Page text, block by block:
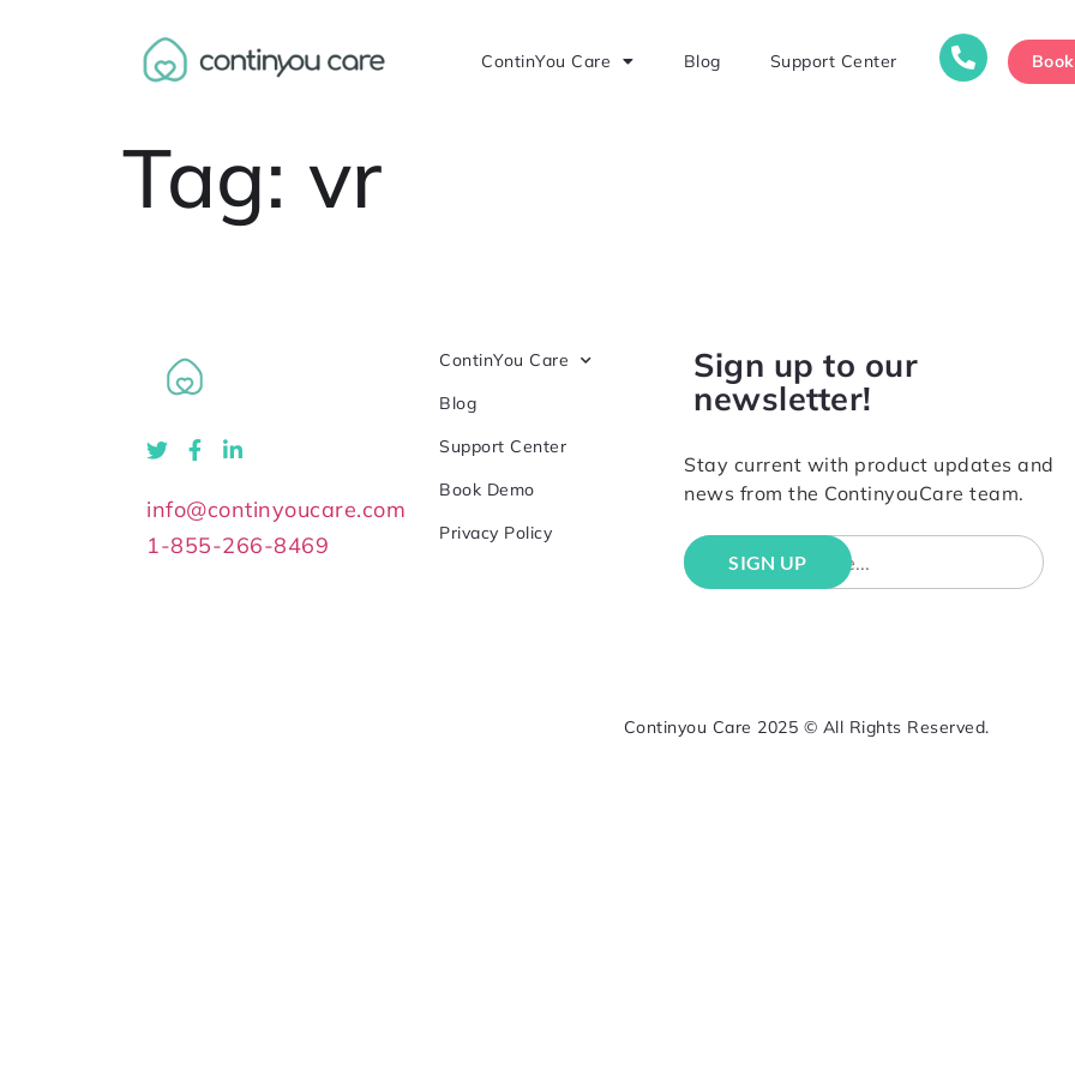
ContinYou Care Blog Support Center
Tag: vr
info@continyoucare.com
1-855-266-8469
ContinYou Care
Blog
Support Center
Book Demo
Privacy Policy
Sign up to our
newsletter!
Stay current with product updates and
news from the ContinyouCare team.
Continyou Care 2025 © All Rights Reserved.